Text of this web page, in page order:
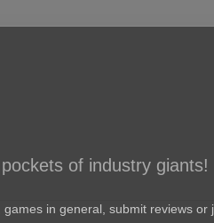
of industry giants!
in general, submit reviews or